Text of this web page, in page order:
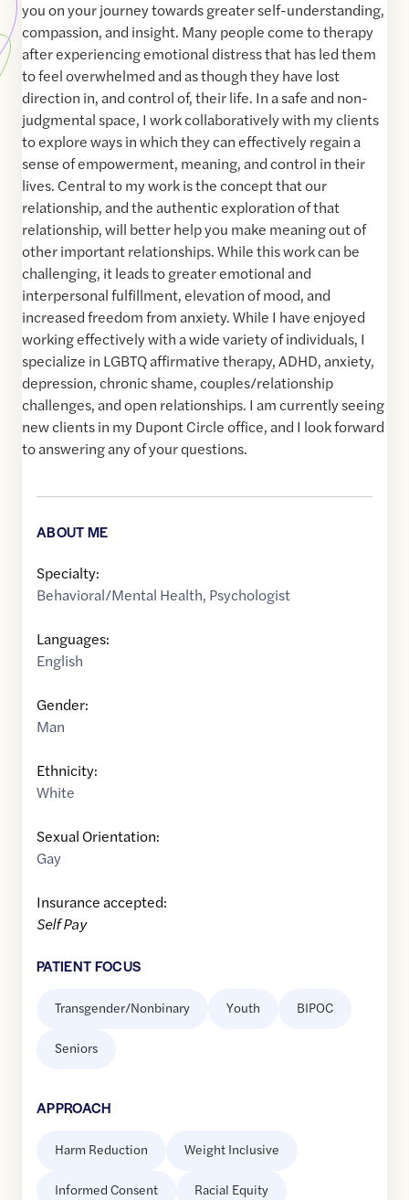
you on your journey towards greater self-understanding,
compassion, and insight. Many people come to therapy
after experiencing emotional distress that has led them
to feel overwhelmed and as though they have lost
direction in, and control of, their life. In a safe and non-
judgmental space, I work collaboratively with my clients
to explore ways in which they can effectively regain a
sense of empowerment, meaning, and control in their
lives. Central to my work is the concept that our
relationship, and the authentic exploration of that
relationship, will better help you make meaning out of
other important relationships. While this work can be
challenging, it leads to greater emotional and
interpersonal fulfillment, elevation of mood, and
increased freedom from anxiety. While I have enjoyed
working effectively with a wide variety of individuals, I
specialize in LGBTQ affirmative therapy, ADHD, anxiety,
depression, chronic shame, couples/relationship
challenges, and open relationships. I am currently seeing
new clients in my Dupont Circle office, and I look forward
to answering any of your questions.
ABOUT ME
Specialty:
Behavioral/Mental Health, Psychologist
Languages:
English
Gender:
Man
Ethnicity:
White
Sexual Orientation:
Gay
Insurance accepted:
Self Pay
PATIENT FOCUS
Transgender/Nonbinary Youth BIPOC
Seniors
APPROACH
Harm Reduction Weight Inclusive
Informed Consent Racial Equity